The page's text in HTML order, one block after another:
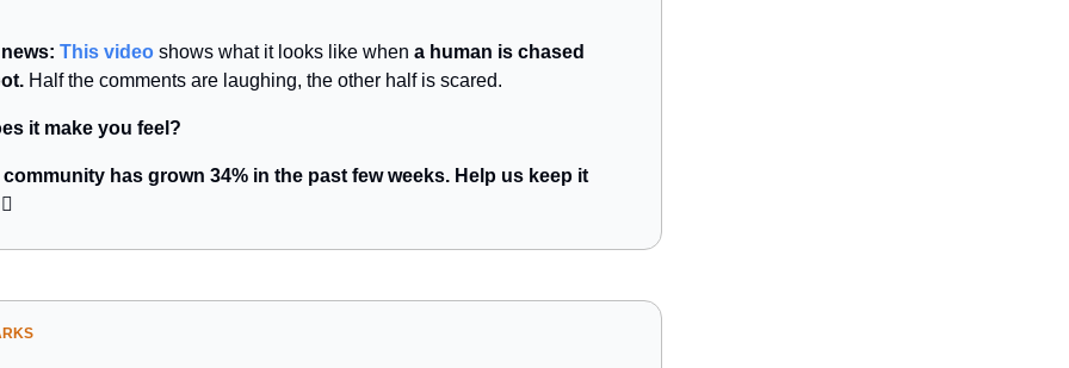
This video shows what it looks like when a human is chased
Half the comments are laughing, the other half is scared.
it make you feel?
community has grown 34% in the past few weeks. Help us keep it